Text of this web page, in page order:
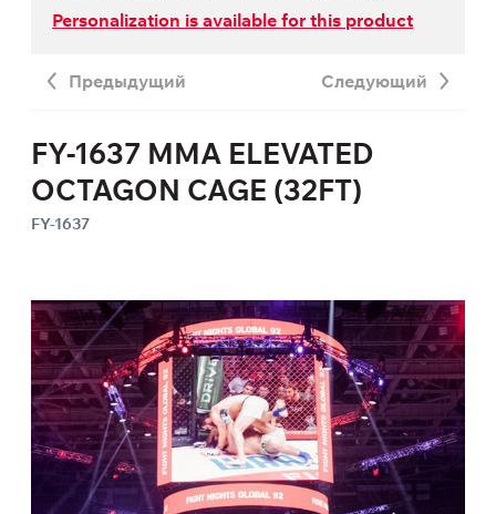
Personalization is available for this product
Предыдущий Следующий
FY-1637 MMA ELEVATED
OCTAGON CAGE (32FT)
FY-1637